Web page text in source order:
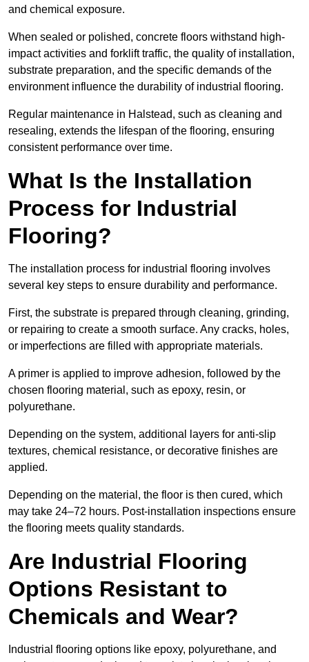
and chemical exposure.
When sealed or polished, concrete floors withstand high-
impact activities and forklift traffic, the quality of installation,
substrate preparation, and the specific demands of the
environment influence the durability of industrial flooring.
Regular maintenance in Halstead, such as cleaning and
resealing, extends the lifespan of the flooring, ensuring
consistent performance over time.
What Is the Installation
Process for Industrial
Flooring?
The installation process for industrial flooring involves
several key steps to ensure durability and performance.
First, the substrate is prepared through cleaning, grinding,
or repairing to create a smooth surface. Any cracks, holes,
or imperfections are filled with appropriate materials.
A primer is applied to improve adhesion, followed by the
chosen flooring material, such as epoxy, resin, or
polyurethane.
Depending on the system, additional layers for anti-slip
textures, chemical resistance, or decorative finishes are
applied.
Depending on the material, the floor is then cured, which
may take 24–72 hours. Post-installation inspections ensure
the flooring meets quality standards.
Are Industrial Flooring
Options Resistant to
Chemicals and Wear?
Industrial flooring options like epoxy, polyurethane, and